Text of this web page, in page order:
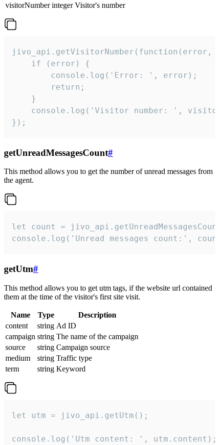
visitorNumber integer Visitor's number
jivo_api.getVisitorNumber(function(error,
    if (error) {
        console.log('Error: ', error);
        return;
    }
console.log('Visitor number: ',
});
getUnreadMessagesCount#
This method allows you to get the number of unread messages from
the agent.
let count =
console.log('Unread messages count:',
getUtm#
This method allows you to get utm tags, if the website url contained
them at the time of the visitor's first site visit.
Name Type
Description
content
string Ad ID
campaign string The name of the campaign
source
string Campaign source
medium
string Traffic type
term
string Keyword
let utm = jivo_api.getUtm();
console.log('Utm content: ', utm.content);